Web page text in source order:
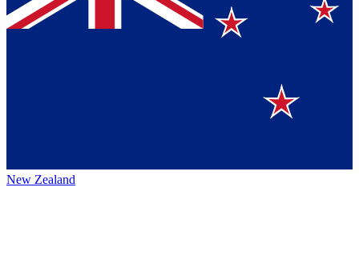
New Zealand